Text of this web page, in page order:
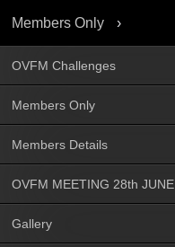
Members Only
OVFM Challenges
Members Only
Members Details
OVFM MEETING 28th JUNE
Gallery